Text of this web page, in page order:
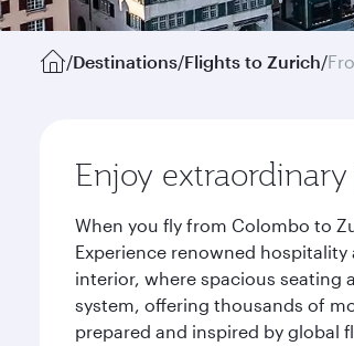
/Destinations/Flights to Zurich/
Enjoy
When you fly from Colombo to
Experience renowned
interior, where spacious seating
system, offering thousands of
prepared and inspired by global